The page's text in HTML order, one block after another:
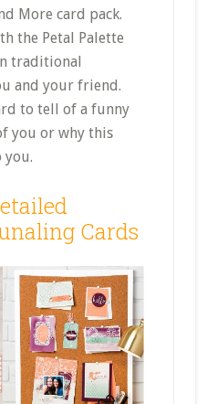
More card pack.
the Petal Palette
traditional
and your friend.
to tell of a funny
you or why this
you.
Cards